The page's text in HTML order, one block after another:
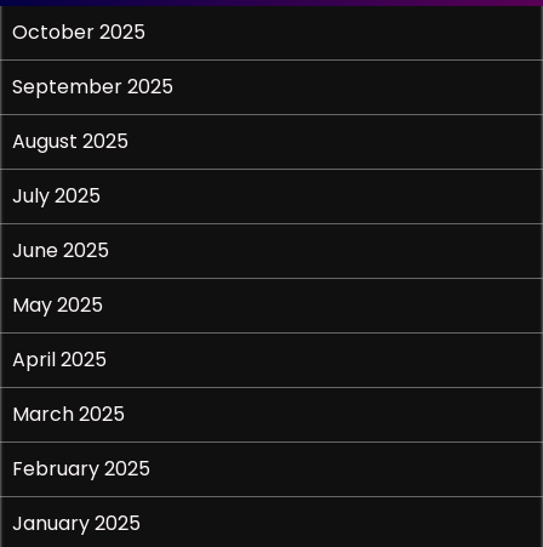
October 2025
September 2025
August 2025
July 2025
June 2025
May 2025
April 2025
March 2025
February 2025
January 2025